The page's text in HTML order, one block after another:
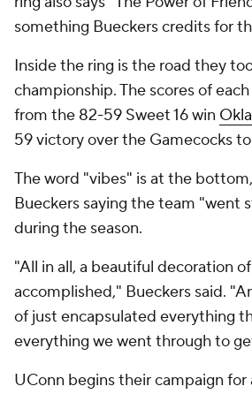
something Bueckers credits for
Inside the ring is the road they
championship. The scores of
from the 82-59 Sweet 16 win
59 victory over the Gamecocks
The word "vibes" is at the
Bueckers saying the team "went
during the season.
"All in all, a beautiful decoration
accomplished," Bueckers said.
of just encapsulated everything
everything we went through to
UConn begins their campaign for